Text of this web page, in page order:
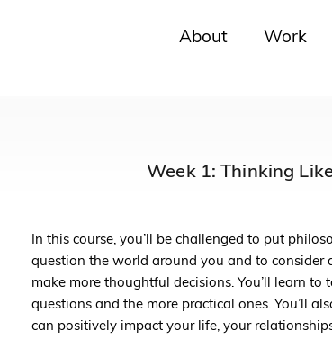
About Work
Week 1: Thinking
In this course, you’ll be challenged to put
question the world around you and to consider
make more thoughtful decisions. You’ll learn to
questions and the more practical ones. You’ll
can positively impact your life, your